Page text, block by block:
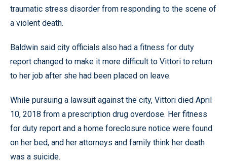
traumatic stress disorder from responding to the scene of
a violent death.
Baldwin said city officials also had a fitness for duty
report changed to make it more difficult to Vittori to return
to her job after she had been placed on leave.
While pursuing a lawsuit against the city, Vittori died April
10, 2018 from a prescription drug overdose. Her fitness
for duty report and a home foreclosure notice were found
on her bed, and her attorneys and family think her death
was a suicide.